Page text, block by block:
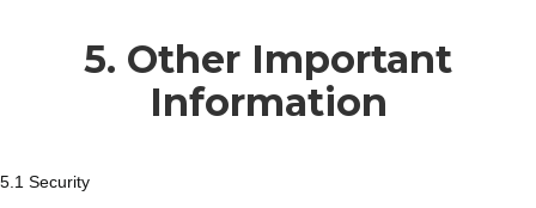
5. Other Important
Information
5.1 Security